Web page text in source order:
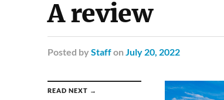
A review
Posted by Staffon July 20, 2022
READ NEXT →